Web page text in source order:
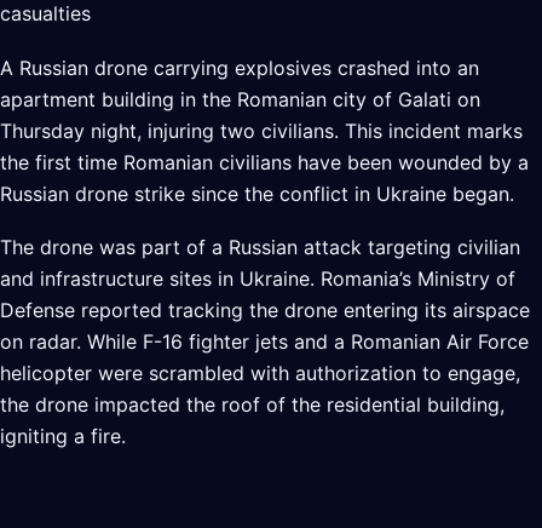
casualties
A Russian drone carrying explosives crashed into an
apartment building in the Romanian city of Galati on
Thursday night, injuring two civilians. This incident marks
the first time Romanian civilians have been wounded by a
Russian drone strike since the conflict in Ukraine began.
The drone was part of a Russian attack targeting civilian
and infrastructure sites in Ukraine. Romania’s Ministry of
Defense reported tracking the drone entering its airspace
on radar. While F-16 fighter jets and a Romanian Air Force
helicopter were scrambled with authorization to engage,
the drone impacted the roof of the residential building,
igniting a fire.